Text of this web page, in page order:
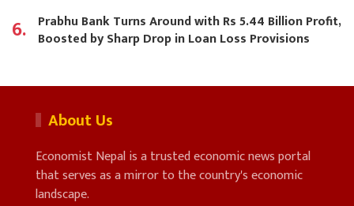
6. Prabhu Bank Turns Around with Rs 5.44 Billion Profit,
Boosted by Sharp Drop in Loan Loss Provisions
About Us
Economist Nepal is a trusted economic news portal
that serves as a mirror to the country's economic
landscape.